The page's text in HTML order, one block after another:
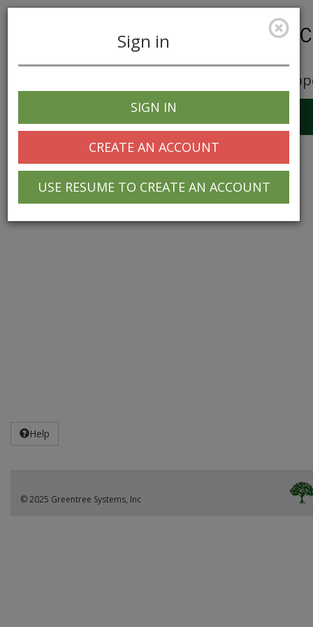
Career
navigation
Sign in
SIGN IN
CREATE AN ACCOUNT
USE RESUME TO CREATE AN ACCOUNT
Help
© 2025 Greentree Systems, Inc